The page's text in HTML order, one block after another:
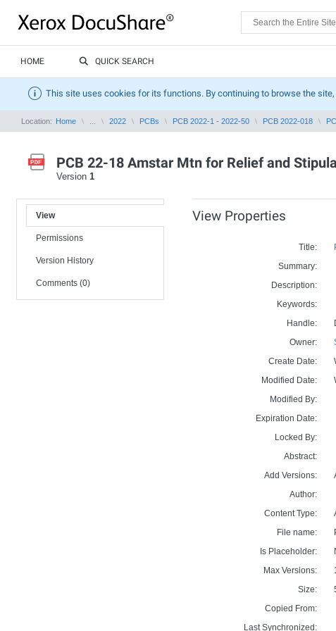
HOME QUICK SEARCH
This site uses cookies for its functions. By continuing to browse the
Location: Home 2022 PCBs PCB 2022-1 - 2022-50 PCB 2022-018
PCB 22-18 Amstar Mtn for Relief and
Version 1
View
Permissions
Version History
Comments (0)
View Properties
Title:
Summary:
Description:
Keywords:
Handle:
Owner:
Create Date:
Modified Date:
Modified By:
Expiration Date:
Locked By:
Abstract:
Add Versions:
Author:
Content Type:
File name:
Is Placeholder:
Max Versions:
Size:
Copied From:
Last Synchronized: